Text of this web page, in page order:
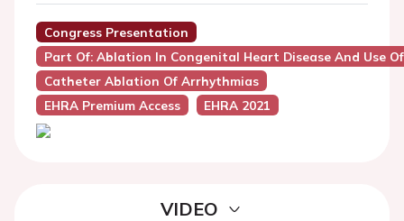
Congress Presentation
Part Of: Ablation In Congenital Heart Disease And Use
Catheter Ablation Of Arrhythmias
EHRA Premium Access
EHRA 2021
VIDEO